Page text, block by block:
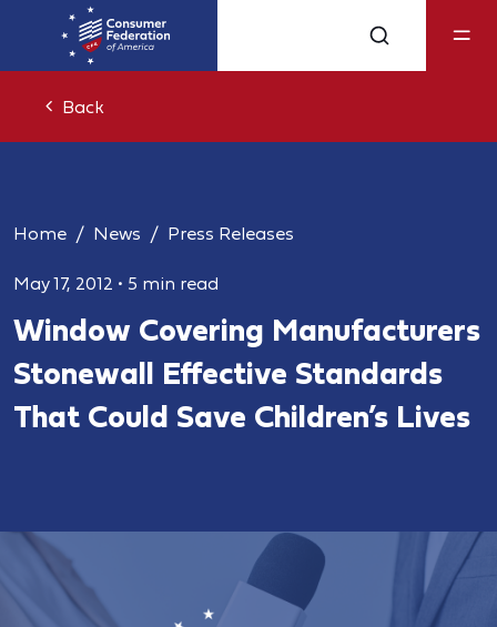
Back
Home News Press Releases
May 17, 2012 • 5 min read
Window Covering Manufacturers
Stonewall Effective Standards
That Could Save Children’s Lives